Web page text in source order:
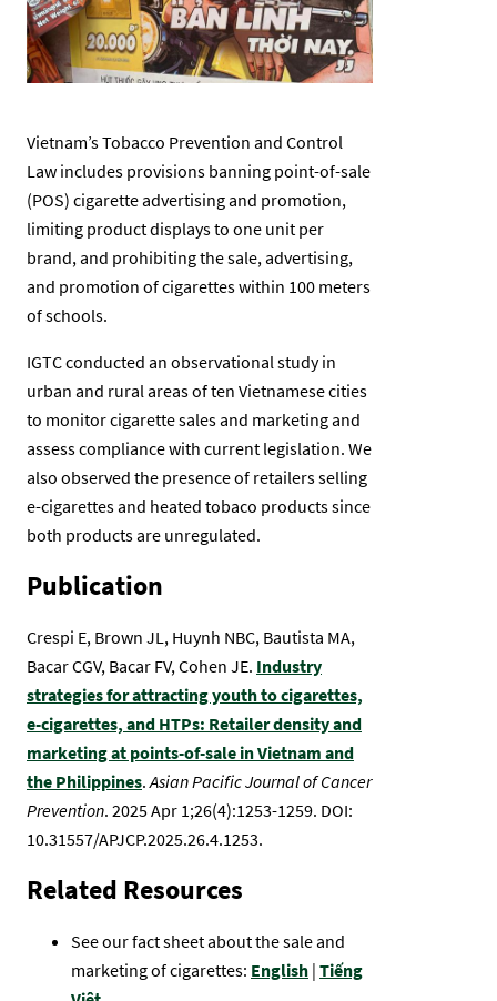
Vietnam’s Tobacco Prevention and Control
Law includes provisions banning point-of-sale
(POS) cigarette advertising and promotion,
limiting product displays to one unit per
brand, and prohibiting the sale, advertising,
and promotion of cigarettes within 100 meters
of schools.
IGTC conducted an observational study in
urban and rural areas of ten Vietnamese cities
to monitor cigarette sales and marketing and
assess compliance with current legislation. We
also observed the presence of retailers selling
e-cigarettes and heated tobaco products since
both products are unregulated.
Publication
Crespi E, Brown JL, Huynh NBC, Bautista MA,
Bacar CGV, Bacar FV, Cohen JE. Industry
strategies for attracting youth to cigarettes,
e-cigarettes, and HTPs: Retailer density and
marketing at points-of-sale in Vietnam and
the Philippines.Asian Pacific Journal of Cancer
Prevention. 2025 Apr 1;26(4):1253-1259. DOI:
10.31557/APJCP.2025.26.4.1253.
Related Resources
See our fact sheet about the sale and
marketing of cigarettes: English | Tiếng